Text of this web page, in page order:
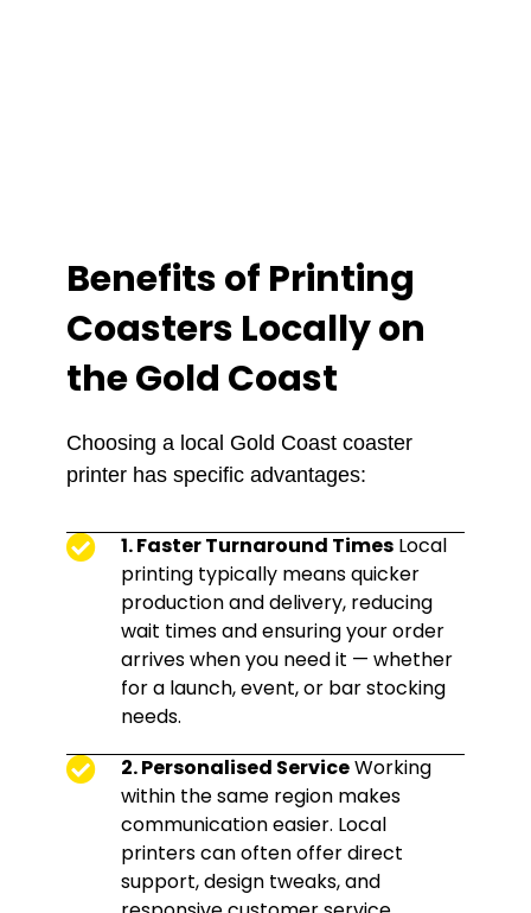
Benefits of Printing
Coasters Locally on
the Gold Coast
Choosing a local Gold Coast coaster
printer has specific advantages:
1. Faster Turnaround Times Local
printing typically means quicker
production and delivery, reducing
wait times and ensuring your order
arrives when you need it — whether
for a launch, event, or bar stocking
needs.
2. Personalised ServiceWorking
within the same region makes
communication easier. Local
printers can often offer direct
support, design tweaks, and